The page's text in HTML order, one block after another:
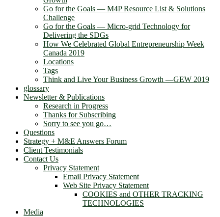
Go for the Goals — M4P Resource List & Solutions
Challenge
Go for the Goals — Micro-grid Technology for
Delivering the SDGs
How We Celebrated Global Entrepreneurship Week
Canada 2019
Locations
Tags
Think and Live Your Business Growth —GEW 2019
glossary
Newsletter & Publications
Research in Progress
Thanks for Subscribing
Sorry to see you go…
Questions
Strategy + M&E Answers Forum
Client Testimonials
Contact Us
Privacy Statement
Email Privacy Statement
Web Site Privacy Statement
COOKIES and OTHER TRACKING
TECHNOLOGIES
Media